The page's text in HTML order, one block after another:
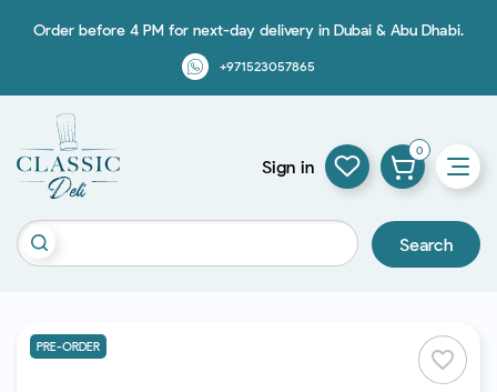
Order before 4 PM for next-day delivery in Dubai & Abu Dhabi.
+971523057865
Search
Sign in
0
favorite_border
PRE-ORDER